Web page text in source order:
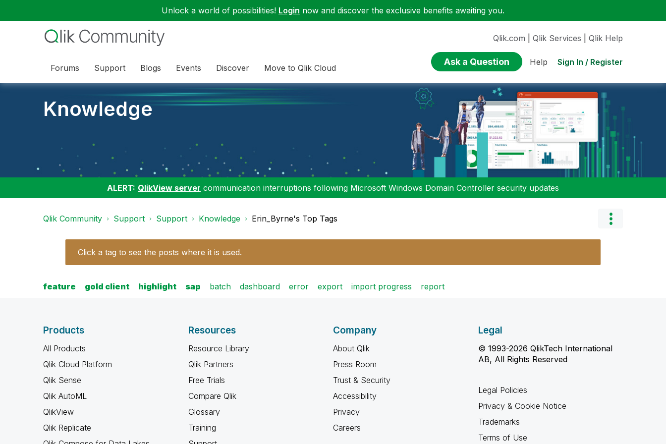
Unlock a world of possibilities! Login now and discover the exclusive benefits awaiting you.
Forums Support Blogs Events Discover Move to Qlik Cloud
Qlik.com Qlik Services Qlik Help
Ask a Question Help Sign In / Register
Knowledge
ALERT: QlikView server communication interruptions following Microsoft Windows Domain Controller security updates
Qlik Community Support Support Knowledge Erin_Byrne's Top Tags
Click a tag to see the posts where it is used.
feature gold client highlight sap batch dashboard error export import progress report
Products
All Products
Qlik Cloud Platform
Qlik Sense
Qlik AutoML
QlikView
Qlik Replicate
Resources
Resource Library
Qlik Partners
Free Trials
Compare Qlik
Glossary
Training
Company
About Qlik
Press Room
Trust & Security
Accessibility
Privacy
Careers
Legal
© 1993-2026 QlikTech International
AB, All Rights Reserved
Legal Policies
Privacy & Cookie Notice
Trademarks
Terms of Use